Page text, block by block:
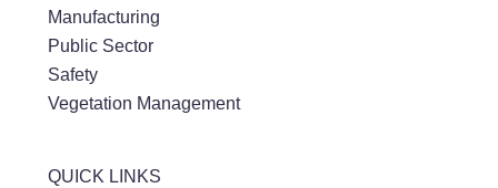
Manufacturing
Public Sector
Safety
Vegetation Management
QUICK LINKS